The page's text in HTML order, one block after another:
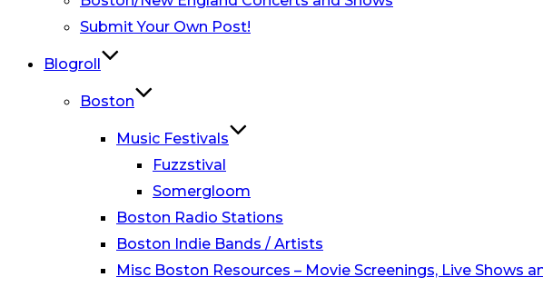
Submit Your Own Post!
Blogroll
Boston
Music Festivals
Fuzzstival
Somergloom
Boston Radio Stations
Boston Indie Bands / Artists
Misc Boston Resources – Movie Screenings, Live Shows